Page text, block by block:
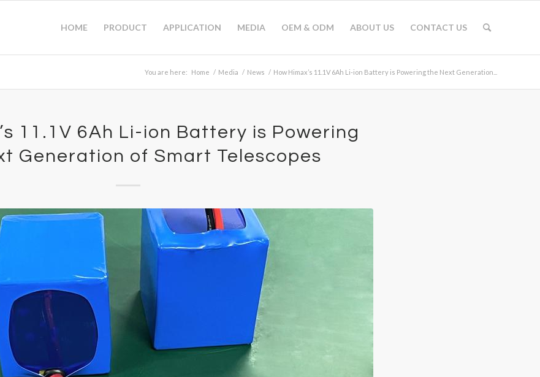
HOME PRODUCT APPLICATION MEDIA OEM & ODM ABOUT US CONTACT US
You are here: Home / Media / News / How Himax’s 11.1V 6Ah Li-ion Battery is Powering the Next Generation...
11.1V 6Ah Li-ion Battery is Powering
Generation of Smart Telescopes